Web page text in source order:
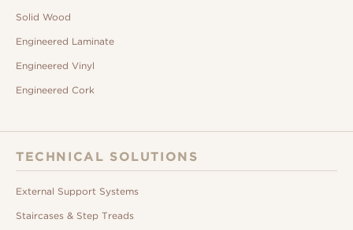
Solid Wood
Engineered Laminate
Engineered Vinyl
Engineered Cork
TECHNICAL SOLUTIONS
External Support Systems
Staircases & Step Treads